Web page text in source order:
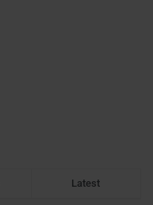
Latest